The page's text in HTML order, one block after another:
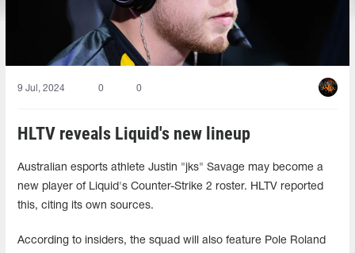
9 Jul, 2024 0 0
HLTV reveals Liquid's new lineup
Australian esports athlete Justin "jks" Savage may become a
new player of Liquid's Counter-Strike 2 roster. HLTV reported
this, citing its own sources.
According to insiders, the squad will also feature Pole Roland